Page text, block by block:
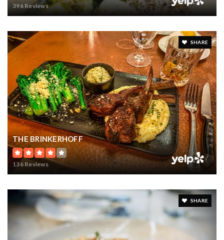
396 Reviews
SHARE
THE BRINKERHOFF
136 Reviews
SHARE